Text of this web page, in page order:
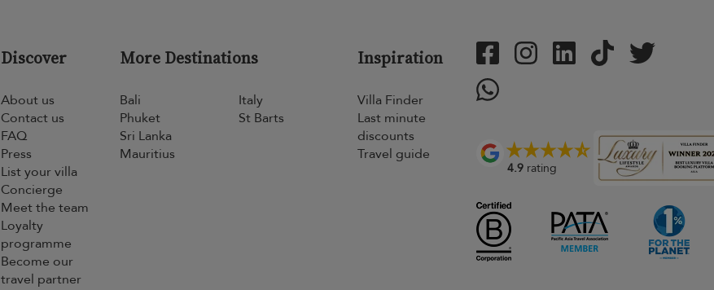
Discover
About us
Contact us
FAQ
Press
List your villa
Concierge
Meet the team
Loyalty
programme
Become our
travel partner
More Destinations
Bali
Phuket
Sri Lanka
Mauritius
Italy
St Barts
Inspiration
Villa Finder
Last minute
discounts
Travel guide
4.9rating